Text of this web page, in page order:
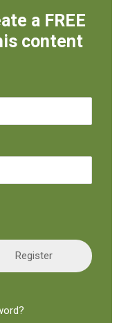
a FREE
content
Register